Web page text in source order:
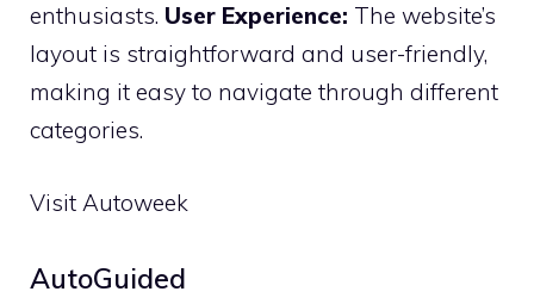
enthusiasts. User Experience: The website’s
layout is straightforward and user-friendly,
making it easy to navigate through different
categories.
Visit Autoweek
AutoGuided